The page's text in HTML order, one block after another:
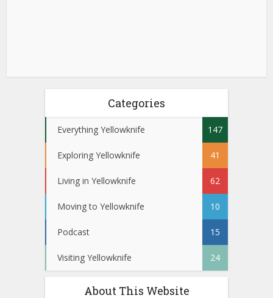
Categories
Everything Yellowknife 147
Exploring Yellowknife 41
Living in Yellowknife 62
Moving to Yellowknife 10
Podcast 15
Visiting Yellowknife 24
About This Website